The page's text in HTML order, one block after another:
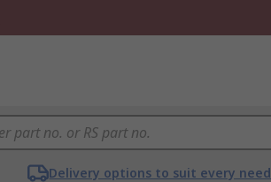
Delivery options to suit every need